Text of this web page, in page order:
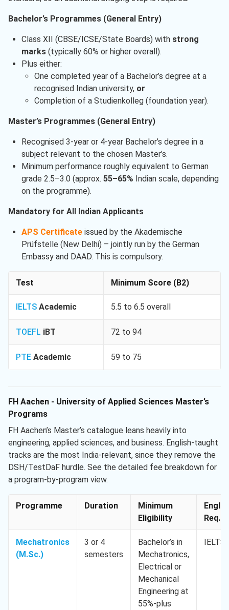
Bachelor’s Programmes (General Entry)
Class XII (CBSE/ICSE/State Boards) with strong
marks(typically 60% or higher overall).
Plus either:
One completed year of a Bachelor’s degree at a
recognised Indian university, or
Completion of a Studienkolleg (foundation year).
Master’s Programmes (General Entry)
Recognised 3-year or 4-year Bachelor’s degree in a
subject relevant to the chosen Master’s.
Minimum performance roughly equivalent to German
grade 2.5–3.0 (approx. 55–65% Indian scale, depending
on the programme).
Mandatory for All Indian Applicants
APS Certificateissued by the Akademische
Prüfstelle (New Delhi) – jointly run by the German
Embassy and DAAD. This is compulsory.
Test Minimum Score (B2)
IELTS Academic 5.5 to 6.5 overall
TOEFL iBT 72 to 94
PTE Academic 59 to 75
FH Aachen - University of Applied Sciences Master’s
Programs
FH Aachen’s Master’s catalogue leans heavily into
engineering, applied sciences, and business. English-taught
tracks are the most India-relevant, since they remove the
DSH/TestDaF hurdle. See the detailed fee breakdown for
a program-by-program view.
Programme Duration
Minimum
Eligibility
Req.
Mechatronics
(M.Sc.)
3 or 4
semesters
Bachelor’s in
Mechatronics,
Electrical or
Mechanical
Engineering at
55%-plus
IELTS